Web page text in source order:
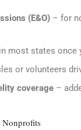
(E&O) – for
most states once
or volunteers
coverage –